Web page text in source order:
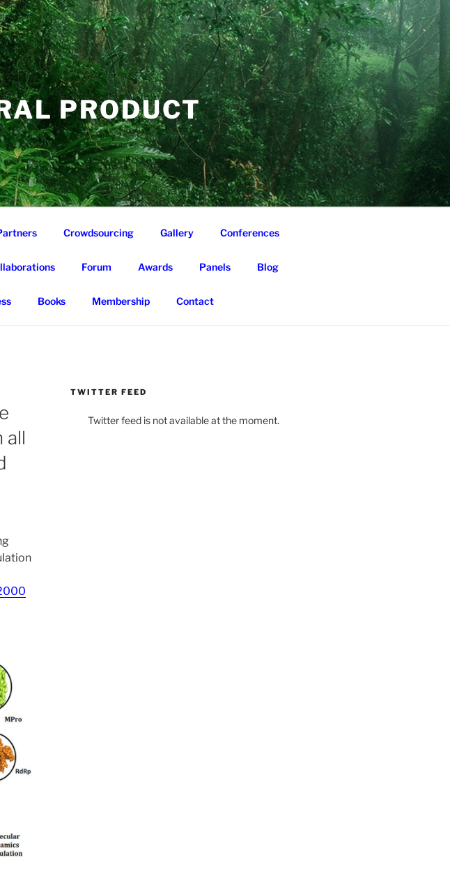
PRODUCT
Crowdsourcing Gallery Conferences
Forum Awards Panels Blog
Books Membership Contact
all
TWITTER FEED
Twitter feed is not available at the moment.